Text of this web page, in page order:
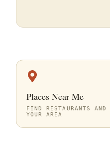
Places Near Me
FIND RESTAURANTS AND
YOUR AREA